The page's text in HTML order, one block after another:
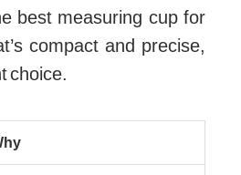
best measuring cup for
compact and precise,
choice.